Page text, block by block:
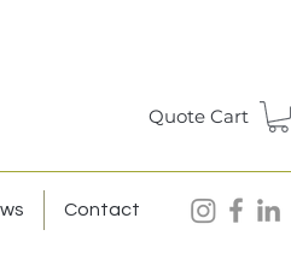
Quote Cart
Contact